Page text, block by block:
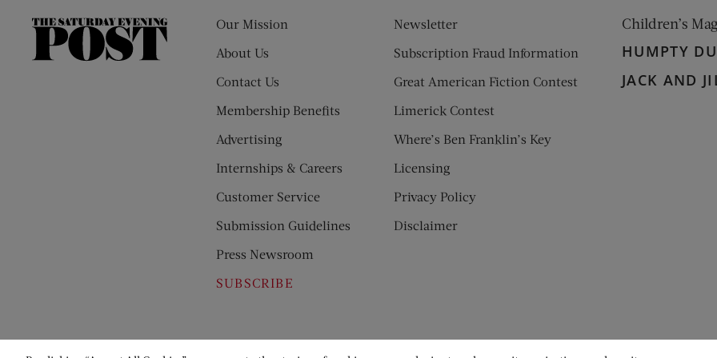
The
Our Mission
About Us
Contact Us
Membership Benefits
Advertising
Internships & Careers
Customer Service
Submission Guidelines
Press Newsroom
SUBSCRIBE
Newsletter
Subscription Fraud Information
Great American Fiction Contest
Limerick Contest
Where’s Ben Franklin’s Key
Licensing
Privacy Policy
Disclaimer
Children’s
HUMPTY
JACK AND